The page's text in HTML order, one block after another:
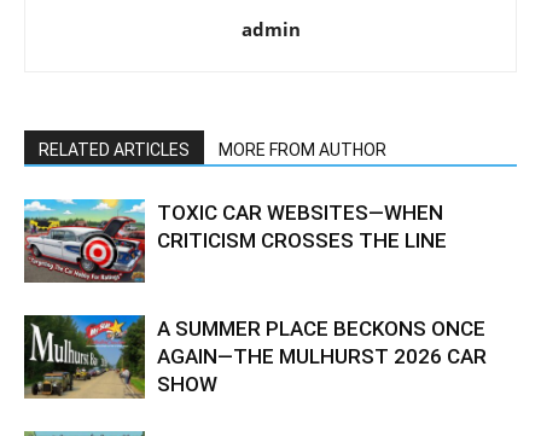
admin
RELATED ARTICLES MORE FROM AUTHOR
TOXIC CAR WEBSITES—WHEN
CRITICISM CROSSES THE LINE
A SUMMER PLACE BECKONS ONCE
AGAIN—THE MULHURST 2026 CAR
SHOW